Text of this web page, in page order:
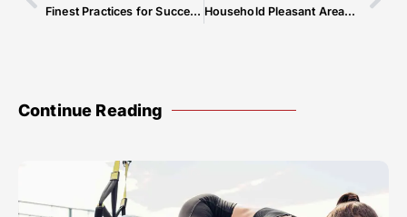
Finest Practices for Successfully Managing Development Tasks Household Pleasant Areas and Baby-Targeted Options in Downtown Dubai Residences
Continue Reading